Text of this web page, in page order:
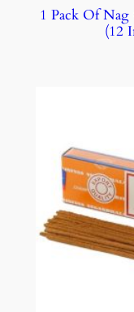
1 Pack Of Nag
(12